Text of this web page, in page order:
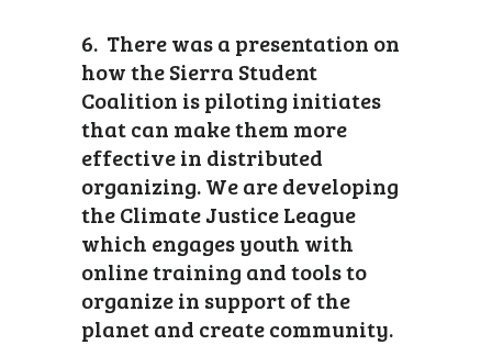
6. There was a presentation on
how the Sierra Student
Coalition is piloting initiates
that can make them more
effective in distributed
organizing. We are developing
the Climate Justice League
which engages youth with
online training and tools to
organize in support of the
planet and create community.